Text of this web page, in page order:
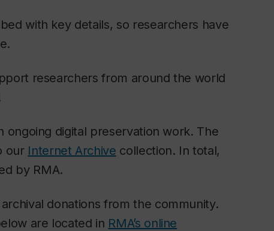
with key details, so researchers have
researchers from around the world
ongoing digital preservation work. The
our Internet Archive collection. In total,
by RMA.
donations from the community.
are located in RMA’s online